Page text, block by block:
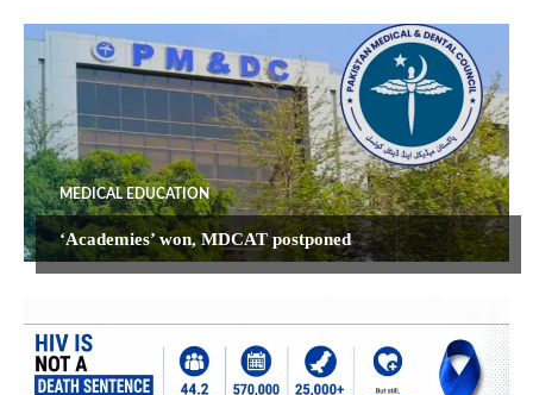
MEDICAL EDUCATION
‘Academies’ won, MDCAT postponed